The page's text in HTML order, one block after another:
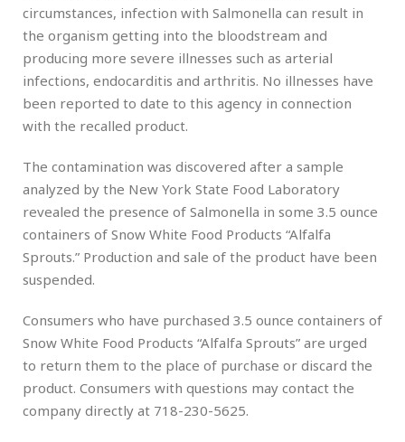
circumstances, infection with Salmonella can result in
the organism getting into the bloodstream and
producing more severe illnesses such as arterial
infections, endocarditis and arthritis. No illnesses have
been reported to date to this agency in connection
with the recalled product.
The contamination was discovered after a sample
analyzed by the New York State Food Laboratory
revealed the presence of Salmonella in some 3.5 ounce
containers of Snow White Food Products “Alfalfa
Sprouts.” Production and sale of the product have been
suspended.
Consumers who have purchased 3.5 ounce containers of
Snow White Food Products “Alfalfa Sprouts” are urged
to return them to the place of purchase or discard the
product. Consumers with questions may contact the
company directly at 718-230-5625.